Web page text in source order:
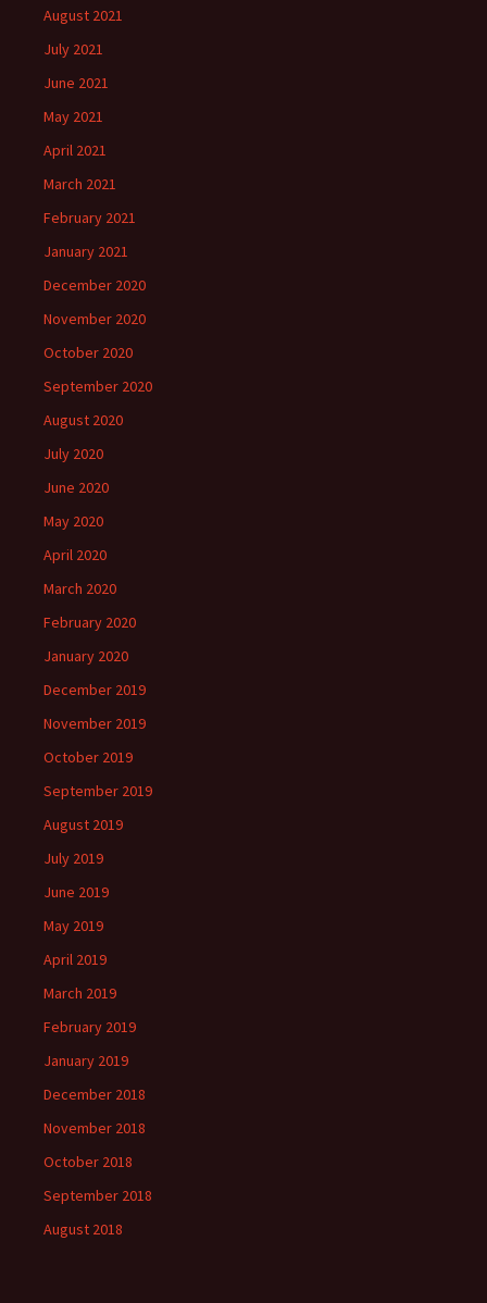
August 2021
July 2021
June 2021
May 2021
April 2021
March 2021
February 2021
January 2021
December 2020
November 2020
October 2020
September 2020
August 2020
July 2020
June 2020
May 2020
April 2020
March 2020
February 2020
January 2020
December 2019
November 2019
October 2019
September 2019
August 2019
July 2019
June 2019
May 2019
April 2019
March 2019
February 2019
January 2019
December 2018
November 2018
October 2018
September 2018
August 2018